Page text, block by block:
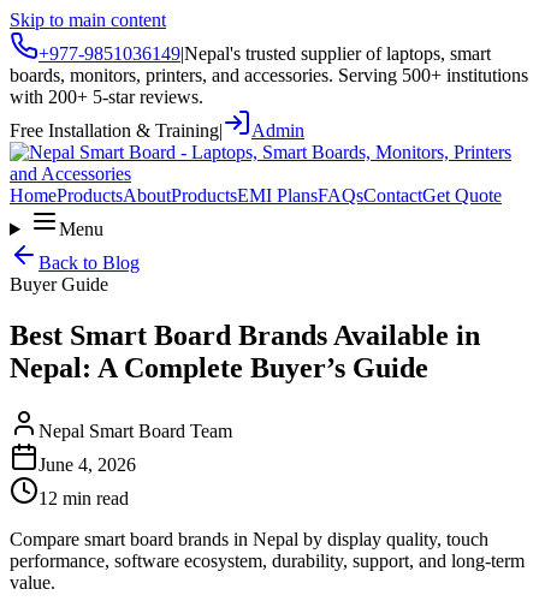
Skip to main content
+977-9851036149|Nepal's trusted supplier of laptops, smart
boards, monitors, printers, and accessories. Serving 500+ institutions
with 200+ 5-star reviews.
Free Installation & Training| Admin
HomeProductsAboutProductsEMI PlansFAQsContactGet Quote
Menu
Back to Blog
Buyer Guide
Best Smart Board Brands Available in
Nepal: A Complete Buyer’s Guide
Nepal Smart Board Team
June 4, 2026
12 min read
Compare smart board brands in Nepal by display quality, touch
performance, software ecosystem, durability, support, and long-term
value.